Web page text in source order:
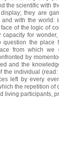
the scientific with
they are
with the world:
of the logic of
for wonder,
question the place
from which we
by
and the
individual (read:
left by every
the repetition of
living participants,